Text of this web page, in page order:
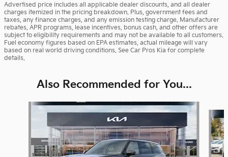
Advertised price includes all applicable dealer discounts, and all dealer
charges itemized in the pricing breakdown. Plus, government fees and
taxes, any finance charges, and any emission testing charge. Manufacturer
rebates, APR programs, lease incentives, bonus cash, and other offers are
subject to eligibility requirements and may not be available to all customers.
Fuel economy figures based on EPA estimates, actual mileage will vary
based on real world driving conditions. See Car Pros Kia for complete
details.
Also Recommended for You...
Slide 1 of 6